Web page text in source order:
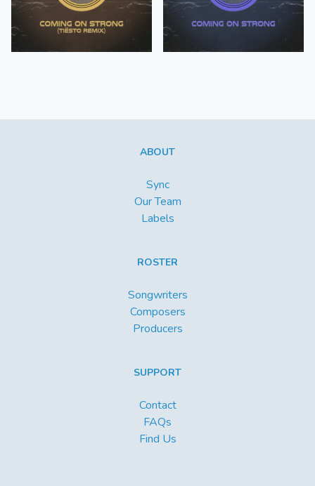
ABOUT
Sync
Our Team
Labels
ROSTER
Songwriters
Composers
Producers
SUPPORT
Contact
FAQs
Find Us